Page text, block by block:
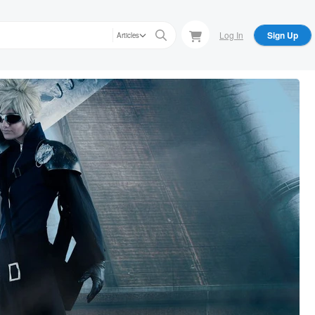
Articles Log In Sign Up